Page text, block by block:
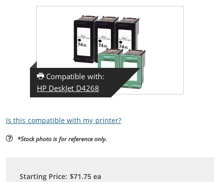
Compatible with:
HP DeskJet D4268
Is this compatible with my printer?
*Stock photo is for reference only.
Starting Price: $71.75ea